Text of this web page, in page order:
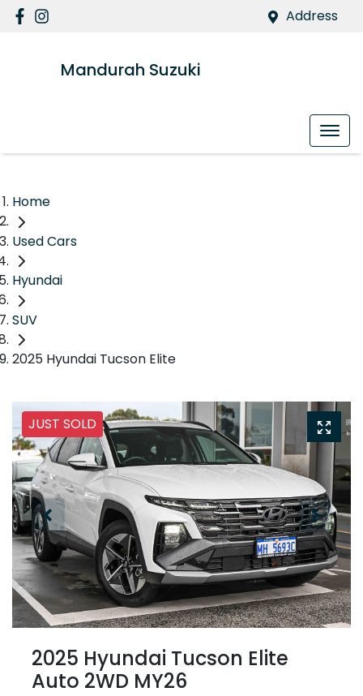
Address
Mandurah Suzuki
Home
Used Cars
Hyundai
SUV
2025 Hyundai Tucson Elite
JUST SOLD
2025 Hyundai Tucson Elite
Auto 2WD MY26